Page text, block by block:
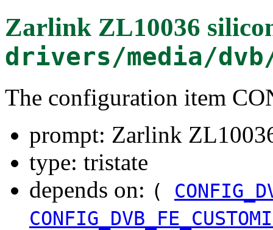
Zarlink ZL10036
drivers/media/
The configuration item
prompt: Zarlink
type: tristate
depends on: (